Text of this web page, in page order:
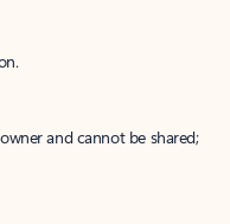
and cannot be shared;